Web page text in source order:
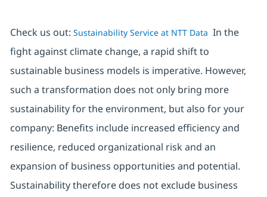
Check us out: Sustainability Service at NTT Data In the
fight against climate change, a rapid shift to
sustainable business models is imperative. However,
such a transformation does not only bring more
sustainability for the environment, but also for your
company: Benefits include increased efficiency and
resilience, reduced organizational risk and an
expansion of business opportunities and potential.
Sustainability therefore does not exclude business